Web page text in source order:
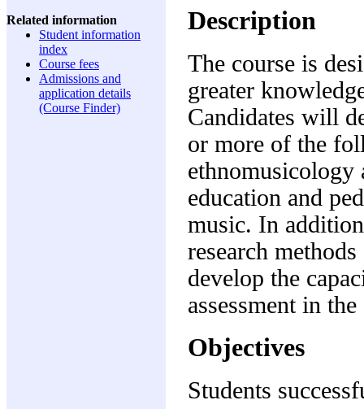
Related information
Student information
index
Course fees
Admissions and
application details
(Course Finder)
Description
The course is
greater
Candidates will
or more of the
education and
music. In
research
develop the
assessment in
Objectives
Students